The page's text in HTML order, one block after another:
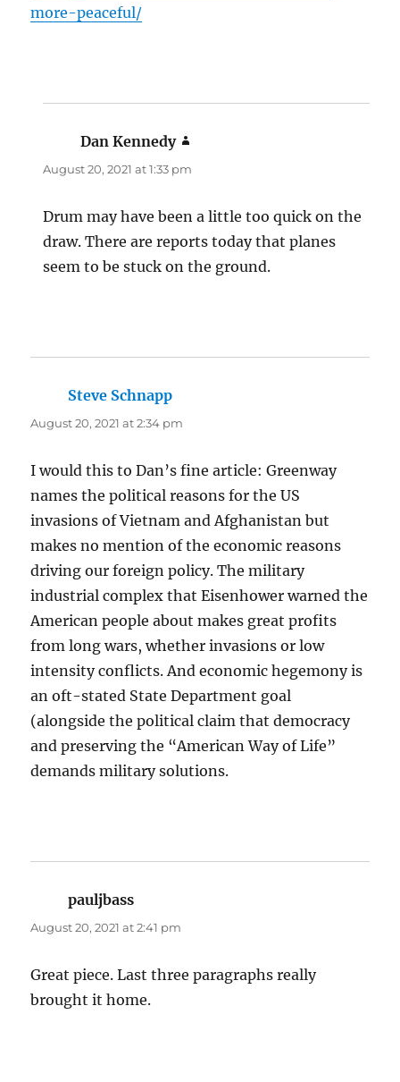
more-peaceful/
Dan Kennedy
August 20, 2021 at 1:33 pm
Drum may have been a little too quick on the
draw. There are reports today that planes
seem to be stuck on the ground.
Steve Schnapp
August 20, 2021 at 2:34 pm
I would this to Dan’s fine article: Greenway
names the political reasons for the US
invasions of Vietnam and Afghanistan but
makes no mention of the economic reasons
driving our foreign policy. The military
industrial complex that Eisenhower warned the
American people about makes great profits
from long wars, whether invasions or low
intensity conflicts. And economic hegemony is
an oft-stated State Department goal
(alongside the political claim that democracy
and preserving the “American Way of Life”
demands military solutions.
pauljbass
August 20, 2021 at 2:41 pm
Great piece. Last three paragraphs really
brought it home.